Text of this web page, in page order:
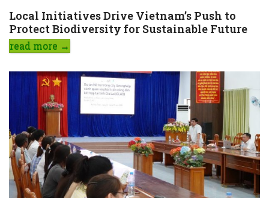
Local Initiatives Drive Vietnam’s Push to
Protect Biodiversity for Sustainable Future
read more →